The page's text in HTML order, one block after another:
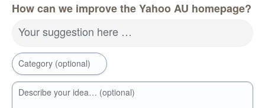
How can we improve the Yahoo AU homepage?
Your suggestion here …
Category (optional)
Describe your idea… (optional)